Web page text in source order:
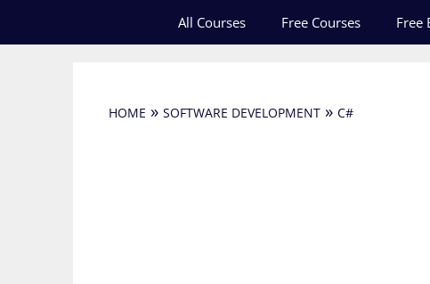
to
All Courses Free Courses Free
HOME » SOFTWARE DEVELOPMENT » C#